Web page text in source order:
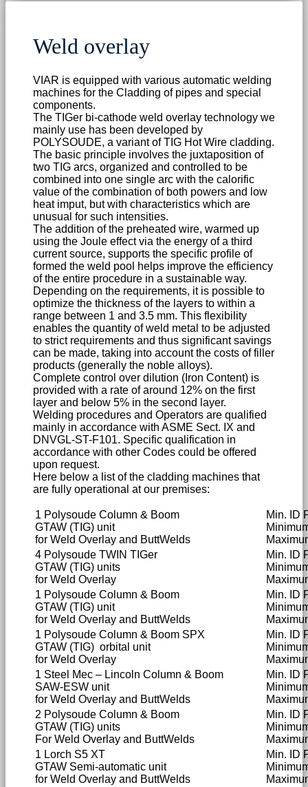
Weld overlay
VIAR is equipped with various automatic welding
machines for the Cladding of pipes and special
components.
The TIGer bi-cathode weld overlay technology we
mainly use has been developed by
POLYSOUDE, a variant of TIG Hot Wire cladding.
The basic principle involves the juxtaposition of
two TIG arcs, organized and controlled to be
combined into one single arc with the calorific
value of the combination of both powers and low
heat imput, but with characteristics which are
unusual for such intensities.
The addition of the preheated wire, warmed up
using the Joule effect via the energy of a third
current source, supports the specific profile of
formed the weld pool helps improve the efficiency
of the entire procedure in a sustainable way.
Depending on the requirements, it is possible to
optimize the thickness of the layers to within a
range between 1 and 3.5 mm. This flexibility
enables the quantity of weld metal to be adjusted
to strict requirements and thus significant savings
can be made, taking into account the costs of filler
products (generally the noble alloys).
Complete control over dilution (Iron Content) is
provided with a rate of around 12% on the first
layer and below 5% in the second layer.
Welding procedures and Operators are qualified
mainly in accordance with ASME Sect. IX and
DNVGL-ST-F101. Specific qualification in
accordance with other Codes could be offered
upon request.
Here below a list of the cladding machines that
are fully operational at our premises:
1 Polysoude Column & Boom
GTAW (TIG) unit
for Weld Overlay and ButtWelds
Min. ID
4 Polysoude TWIN TIGer
GTAW (TIG) units
for Weld Overlay
Min. ID
1 Polysoude Column & Boom
GTAW (TIG) unit
for Weld Overlay and ButtWelds
Min. ID
1 Polysoude Column & Boom SPX
GTAW (TIG) orbital unit
for Weld Overlay
Min. ID
1 Steel Mec – Lincoln Column & Boom
SAW-ESW unit
for Weld Overlay and ButtWelds
Min. ID
2 Polysoude Column & Boom
GTAW (TIG) units
For Weld Overlay and ButtWelds
Min. ID
1 Lorch S5 XT
GTAW Semi-automatic unit
for Weld Overlay and ButtWelds
Min. ID